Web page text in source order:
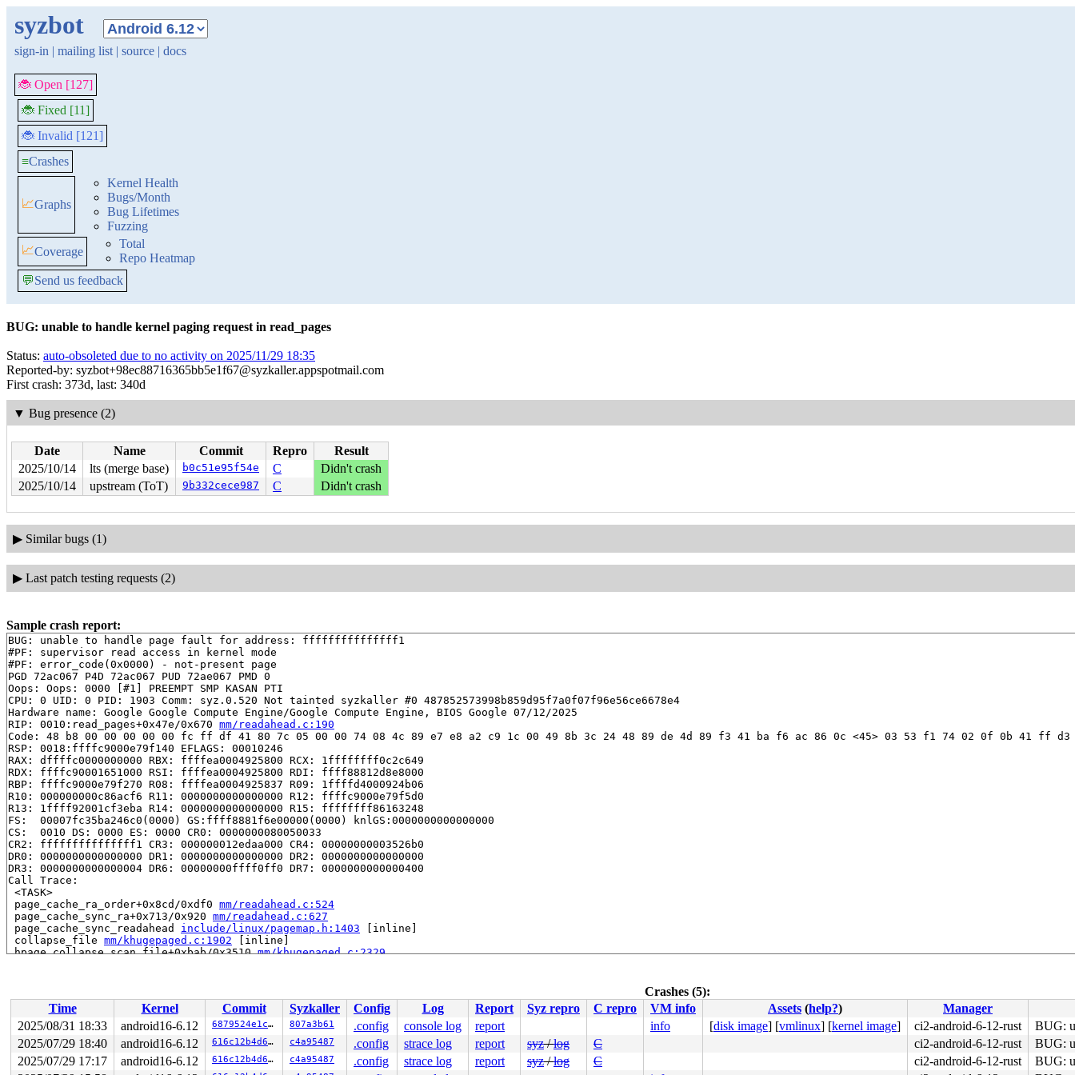
syzbot
sign-in | mailing list | source | docs
🐞 Open [127]
🐞 Fixed [11]
🐞 Invalid [121]
≡Crashes
📈Graphs
Kernel Health
Bugs/Month
Bug Lifetimes
Fuzzing
📈Coverage
Total
Repo Heatmap
💬Send us feedback
BUG: unable to handle kernel paging request in read_pages
Status: auto-obsoleted due to no activity on 2025/11/29 18:35
Reported-by: syzbot+98ec88716365bb5e1f67@syzkaller.appspotmail.com
First crash: 373d, last: 340d
▼ Bug presence (2)
Date Name Commit Repro
Result
2025/10/14
lts (merge base) b0c51e95f54e C
Didn't crash
2025/10/14
upstream (ToT) 9b332cece987 C Didn't crash
▶ Similar bugs (1)
▶ Last patch testing requests (2)
Sample crash report:
BUG: unable to handle page fault for address: fffffffffffffff1
#PF: supervisor read access in kernel mode
#PF: error_code(0x0000) - not-present page
PGD 72ac067 P4D 72ac067 PUD 72ae067 PMD 0
Oops: Oops: 0000 [#1] PREEMPT SMP KASAN PTI
CPU: 0 UID: 0 PID: 1903 Comm: syz.0.520 Not tainted syzkaller #0 487852573998b859d95f7a0f07f96e56ce6678e4
Hardware name: Google Google Compute Engine/Google Compute Engine, BIOS Google 07/12/2025
RIP: 0010:read_pages+0x47e/0x670 mm/readahead.c:190
Code: 48 b8 00 00 00 00 00 fc ff df 41 80 7c 05 00 00 74 08 4c 89 e7 e8 a2 c9 1c 00 49 8b 3c 24 48 89 de 4d 89 f3 41 ba f6 ac 86 0c <45> 03 53 f1 74 02 0f 0b 41 ff
RSP: 0018:ffffc9000e79f140 EFLAGS: 00010246
RAX: dffffc0000000000 RBX: ffffea0004925800 RCX: 1ffffffff0c2c649
RDX: ffffc90001651000 RSI: ffffea0004925800 RDI: ffff88812d8e8000
RBP: ffffc9000e79f270 R08: ffffea0004925837 R09: 1ffffd4000924b06
R10: 000000000c86acf6 R11: 0000000000000000 R12: ffffc9000e79f5d0
R13: 1ffff92001cf3eba R14: 0000000000000000 R15: ffffffff86163248
FS:  00007fc35ba246c0(0000) GS:ffff8881f6e00000(0000) knlGS:0000000000000000
CS:  0010 DS: 0000 ES: 0000 CR0: 0000000080050033
CR2: fffffffffffffff1 CR3: 000000012edaa000 CR4: 00000000003526b0
DR0: 0000000000000000 DR1: 0000000000000000 DR2: 0000000000000000
DR3: 0000000000000004 DR6: 00000000ffff0ff0 DR7: 0000000000000400
Call Trace:
<TASK>
page_cache_ra_order+0x8cd/0xdf0 mm/readahead.c:524
page_cache_sync_ra+0x713/0x920 mm/readahead.c:627
page_cache_sync_readahead include/linux/pagemap.h:1403 [inline]
collapse_file mm/khugepaged.c:1902 [inline]
hpage_collapse_scan_file+0xbab/0x3510 mm/khugepaged.c:2329
do_madvise+0x4b7/0x960 mm/madvise.c:1738
__do_sys_madvise
mm/madvise.c:1754 [inline]
__se_sys_madvise mm/madvise.c:1752 [inline]
mm/madvise.c:1752
x64_sys_call+0x20c3/0x2ee0 arch/x86/include/generated/asm/syscalls_64.h:29
do_syscall_x64
arch/x86/entry/common.c:52
[inline]
do_syscall_64+0x58/0xf0 arch/x86/entry/common.c:83
Crashes (5):
Time
Kernel Commit Syzkaller Config Log Report Syz repro C repro VM info Assets (help?)
Manager
2025/08/31 18:33
android16-6.12 6879524e1c5a 807a3b61 .config console log report info [disk image] [vmlinux] [kernel image] ci2-android-6-12-rust
BUG:
2025/07/29 18:40
android16-6.12 616c12b4d684 c4a95487 .config strace log report syz/log C ci2-android-6-12-rust
BUG:
2025/07/29 17:17
android16-6.12 616c12b4d684 c4a95487 .config strace log report syz/log C ci2-android-6-12-rust
BUG: